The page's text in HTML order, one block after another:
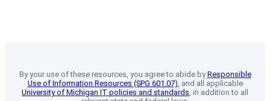
By your use of these resources, you agree to abide byResponsible
Use of Information Resources (SPG 601.07), and all applicable
University of Michigan IT policies and standards, in addition to all